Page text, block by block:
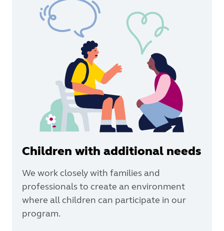
Children with additional needs
We work closely with families and
professionals to create an environment
where all children can participate in our
program.